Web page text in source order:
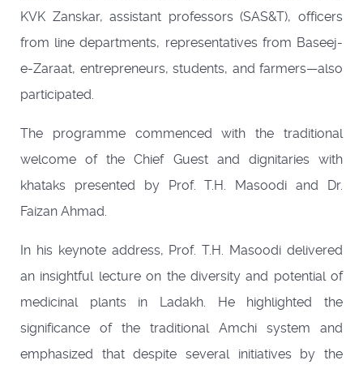
KVK Zanskar, assistant professors (SAS&T), officers
from line departments, representatives from Baseej-
e-Zaraat, entrepreneurs, students, and farmers—also
participated.
The programme commenced with the traditional
welcome of the Chief Guest and dignitaries with
khataks presented by Prof. T.H. Masoodi and Dr.
Faizan Ahmad.
In his keynote address, Prof. T.H. Masoodi delivered
an insightful lecture on the diversity and potential of
medicinal plants in Ladakh. He highlighted the
significance of the traditional Amchi system and
emphasized that despite several initiatives by the